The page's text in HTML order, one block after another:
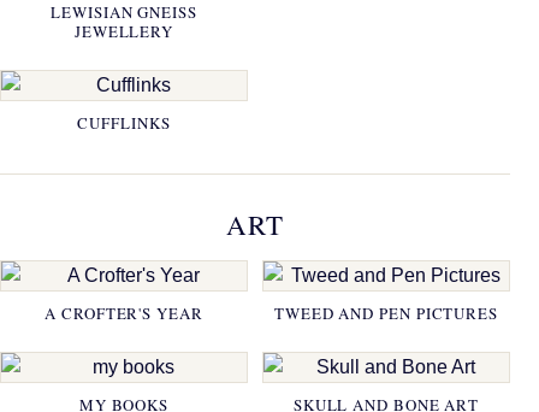
LEWISIAN GNEISS
JEWELLERY
CUFFLINKS
ART
A CROFTER'S YEAR TWEED AND PEN PICTURES
MY BOOKS SKULL AND BONE ART